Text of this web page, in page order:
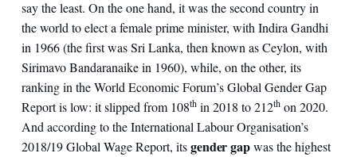
say the least. On the one hand, it was the second country in
the world to elect a female prime minister, with Indira Gandhi
in 1966 (the first was Sri Lanka, then known as Ceylon, with
Sirimavo Bandaranaike in 1960), while, on the other, its
ranking in the World Economic Forum’s Global Gender Gap
Report is low: it slipped from 108thin 2018 to 212thon 2020.
And according to the International Labour Organisation’s
2018/19 Global Wage Report, itsgender gapwas the highest